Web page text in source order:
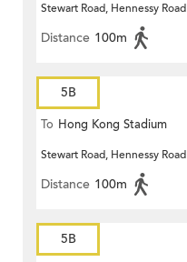
Stewart Road, Hennessy Road
Distance 100m
5B
To Hong Kong Stadium
Stewart Road, Hennessy Road
Distance 100m
5B